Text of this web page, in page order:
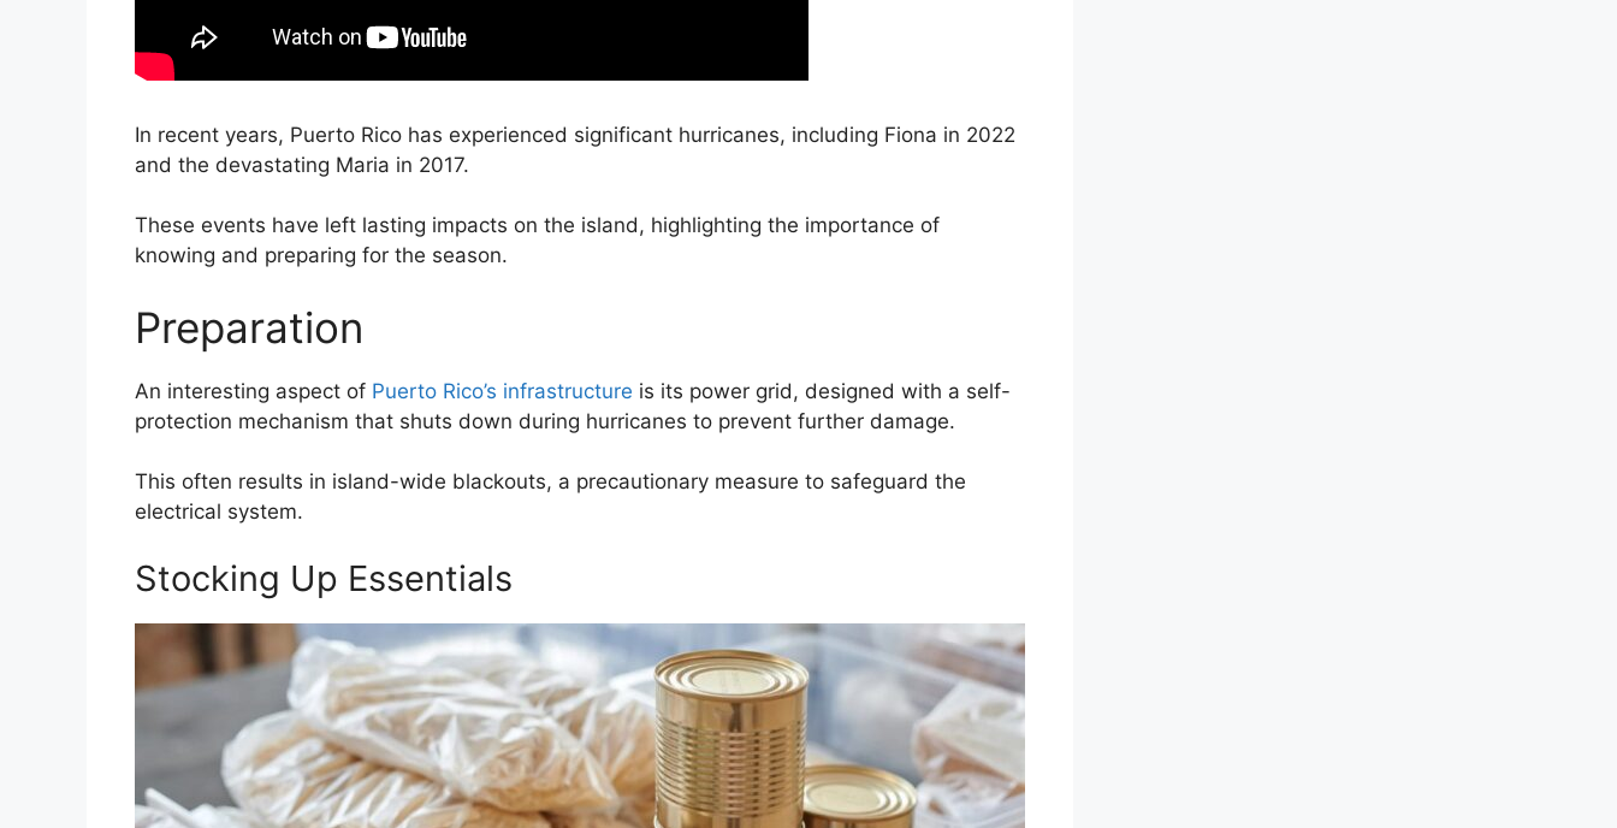
In recent years, Puerto Rico has experienced significant hurricanes, including Fiona in 2022
and the devastating Maria in 2017.
These events have left lasting impacts on the island, highlighting the importance of
knowing and preparing for the season.
Preparation
An interesting aspect of Puerto Rico’s infrastructure is its power grid, designed with a self-
protection mechanism that shuts down during hurricanes to prevent further damage.
This often results in island-wide blackouts, a precautionary measure to safeguard the
electrical system.
Stocking Up Essentials